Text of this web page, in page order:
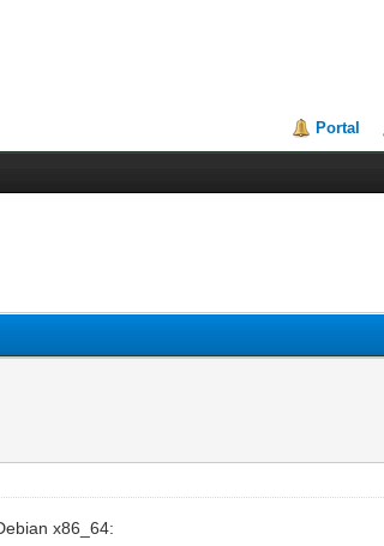
Portal
x86_64: